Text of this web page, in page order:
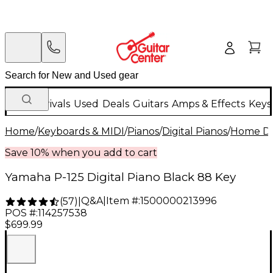
New Arrivals Used Deals Guitars Amps & Effects
Home/Keyboards & MIDI/Pianos/Digital Pianos/Home
Save 10% when you add to cart
Yamaha P-125 Digital Piano Black 88 Key
(57) Q&A| Item #:1500000213996
POS #:114257538
$699.99